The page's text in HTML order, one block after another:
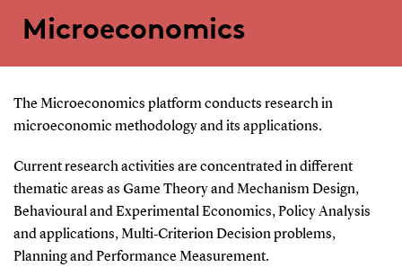
Microeconomics
The Microeconomics platform conducts research in
microeconomic methodology and its applications.
Current research activities are concentrated in different
thematic areas as Game Theory and Mechanism Design,
Behavioural and Experimental Economics, Policy Analysis
and applications, Multi‐Criterion Decision problems,
Planning and Performance Measurement.